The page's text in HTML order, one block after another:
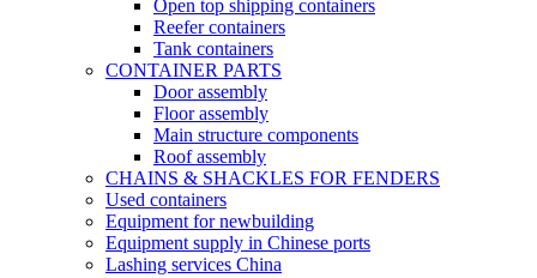
Open top shipping containers
Reefer containers
Tank containers
CONTAINER PARTS
Door assembly
Floor assembly
Main structure components
Roof assembly
CHAINS & SHACKLES FOR FENDERS
Used containers
Equipment for newbuilding
Equipment supply in Chinese ports
Lashing services China